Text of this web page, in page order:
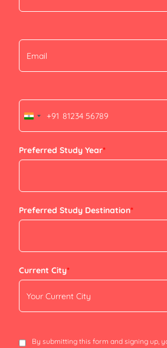
India
+91
+91
Preferred Study Year*
Preferred Study Destination*
Current City*
By submitting this form and signing up,